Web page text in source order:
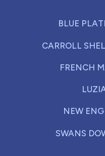
BLUE
CARROLL
FRENCH
NEW
SWANS